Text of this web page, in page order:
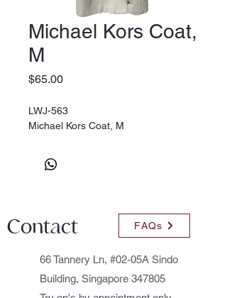
Michael Kors Coat,
M
$65.00Price
LWJ-563
Michael Kors Coat, M
Contact FAQs
66 Tannery Ln, #02-05A Sindo
Building, Singapore 347805